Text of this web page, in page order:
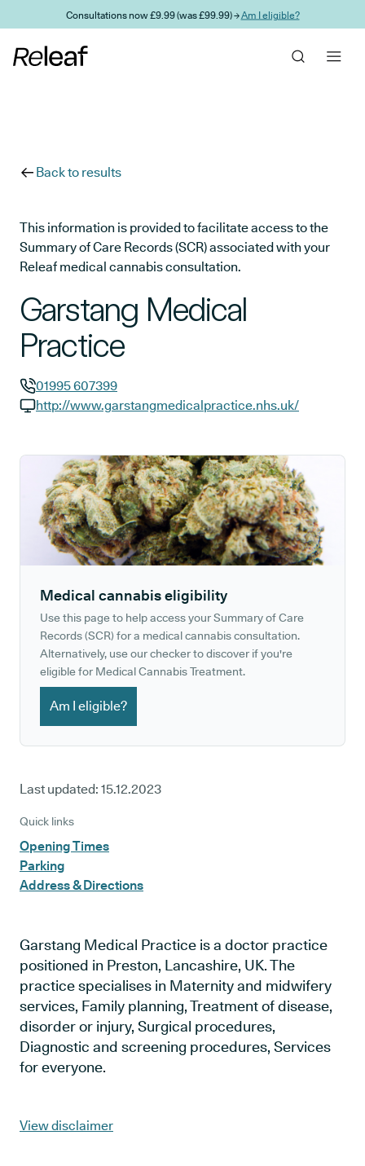
Skip to main contentConsultations now £9.99 (was £99.99) →Am I eligible?
Back to results
This information is provided to facilitate access to the
Summary of Care Records (SCR) associated with your
Releaf medical cannabis consultation.
Garstang Medical
Practice
GP phone number:
01995 607399
http://www.garstangmedicalpractice.nhs.uk/
Medical cannabis eligibility
Use this page to help access your Summary of Care
Records (SCR) for a medical cannabis consultation.
Alternatively, use our checker to discover if you're
eligible for Medical Cannabis Treatment.
Am I eligible?
Last updated: 15.12.2023
Quick links
Opening Times
Parking
Address & Directions
Garstang Medical Practice is a doctor practice
positioned in Preston, Lancashire, UK. The
practice specialises in Maternity and midwifery
services, Family planning, Treatment of disease,
disorder or injury, Surgical procedures,
Diagnostic and screening procedures, Services
for everyone.
View disclaimer